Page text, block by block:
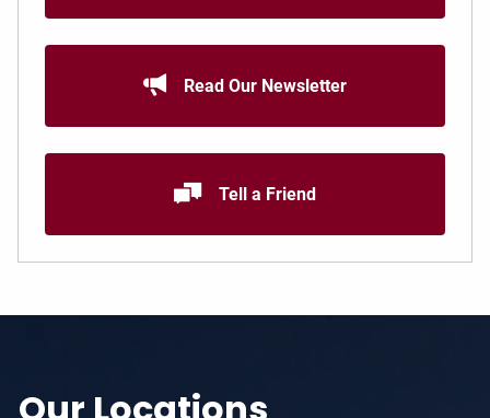
Read Our Newsletter
Tell a Friend